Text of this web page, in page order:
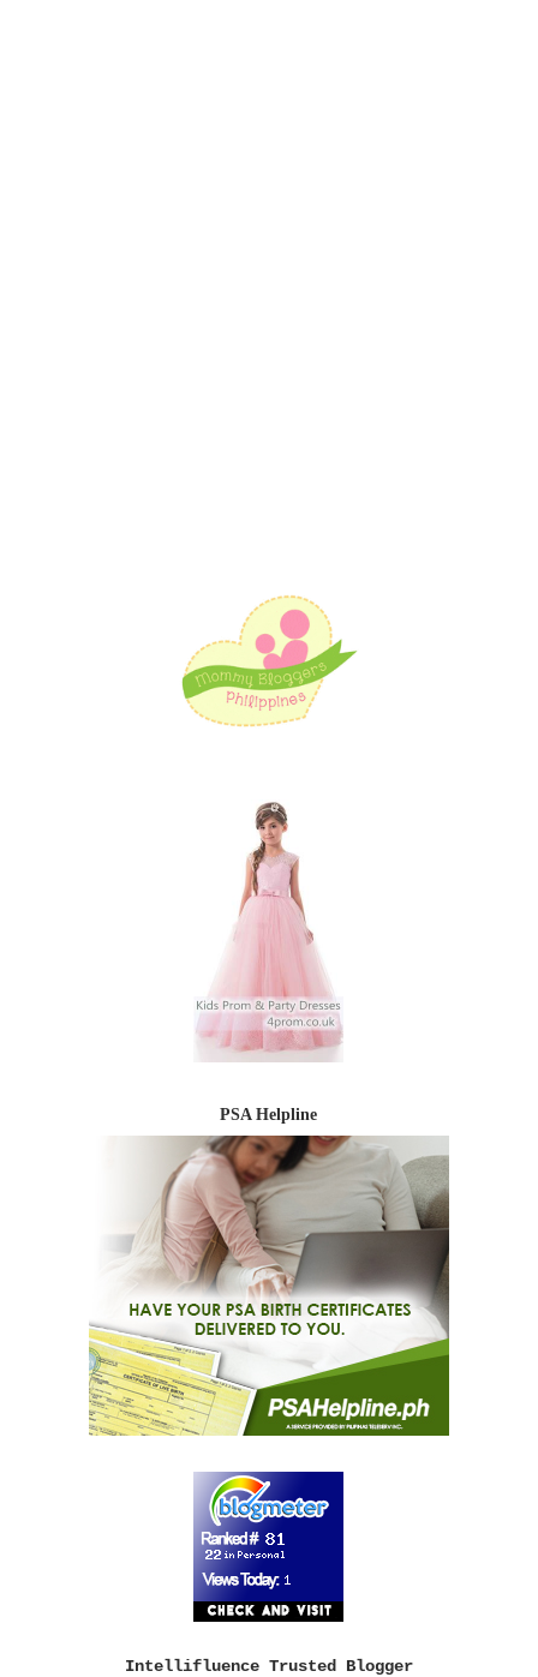
PSA Helpline
Intellifluence Trusted Blogger